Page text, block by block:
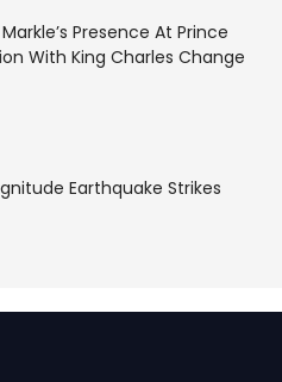
Presence At Prince
With King Charles Change
Earthquake Strikes